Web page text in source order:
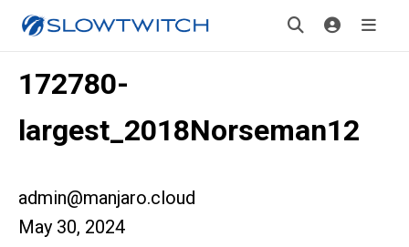
172780-
largest_2018Norseman12
admin@manjaro.cloud
May 30, 2024